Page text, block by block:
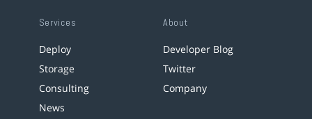
Services
Deploy
Storage
Consulting
News
About
Developer Blog
Twitter
Company